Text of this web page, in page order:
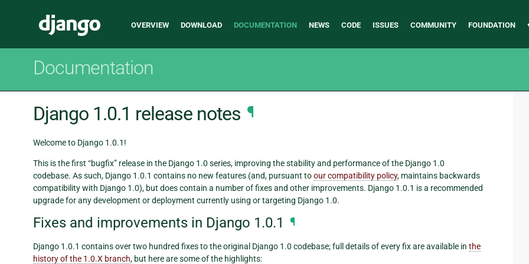
Django
Main
OVERVIEW DOWNLOAD DOCUMENTATION NEWS CODE ISSUES COMMUNITY FOUNDATION
Documentation
Django 1.0.1 release notes ¶
Welcome to Django 1.0.1!
This is the first “bugfix” release in the Django 1.0 series, improving the stability and performance of the Django 1.0
codebase. As such, Django 1.0.1 contains no new features (and, pursuant toour compatibility policy, maintains backwards
compatibility with Django 1.0), but does contain a number of fixes and other improvements. Django 1.0.1 is a recommended
upgrade for any development or deployment currently using or targeting Django 1.0.
Fixes and improvements in Django 1.0.1 ¶
Django 1.0.1 contains over two hundred fixes to the original Django 1.0 codebase; full details of every fix are available in the
history of the 1.0.X branch, but here are some of the highlights: